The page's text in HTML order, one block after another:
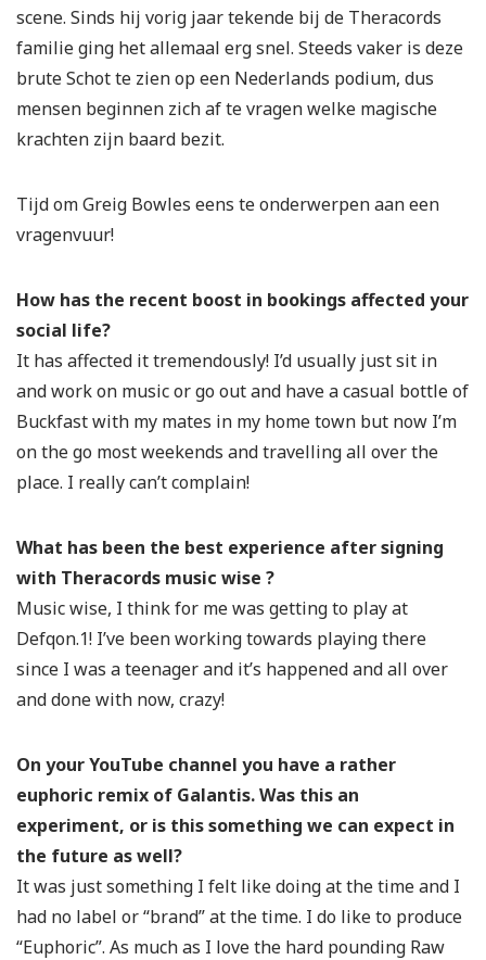
scene. Sinds hij vorig jaar tekende bij de Theracords
familie ging het allemaal erg snel. Steeds vaker is deze
brute Schot te zien op een Nederlands podium, dus
mensen beginnen zich af te vragen welke magische
krachten zijn baard bezit.
Tijd om Greig Bowles eens te onderwerpen aan een
vragenvuur!
How has the recent boost in bookings affected your
social life?
It has affected it tremendously! I’d usually just sit in
and work on music or go out and have a casual bottle of
Buckfast with my mates in my home town but now I’m
on the go most weekends and travelling all over the
place. I really can’t complain!
What has been the best experience after signing
with Theracords music wise ?
Music wise, I think for me was getting to play at
Defqon.1! I’ve been working towards playing there
since I was a teenager and it’s happened and all over
and done with now, crazy!
On your YouTube channel you have a rather
euphoric remix of Galantis. Was this an
experiment, or is this something we can expect in
the future as well?
It was just something I felt like doing at the time and I
had no label or “brand” at the time. I do like to produce
“Euphoric”. As much as I love the hard pounding Raw